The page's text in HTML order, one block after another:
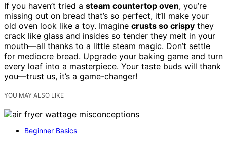
If you haven’t tried a steam countertop oven, you’re
missing out on bread that’s so perfect, it’ll make your
old oven look like a toy. Imagine crusts so crispy they
crack like glass and insides so tender they melt in your
mouth—all thanks to a little steam magic. Don’t settle
for mediocre bread. Upgrade your baking game and turn
every loaf into a masterpiece. Your taste buds will thank
you—trust us, it’s a game-changer!
YOU MAY ALSO LIKE
Beginner Basics